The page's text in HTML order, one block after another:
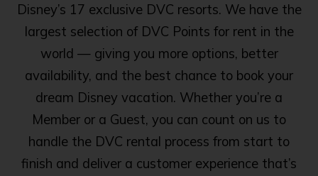
Disney’s 17 exclusive DVC resorts. We have the
largest selection of DVC Points for rent in the
world — giving you more options, better
availability, and the best chance to book your
dream Disney vacation. Whether you’re a
Member or a Guest, you can count on us to
handle the DVC rental process from start to
finish and deliver a customer experience that’s